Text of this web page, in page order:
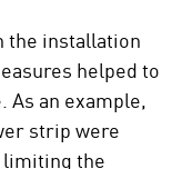
the installation
helped to
an example,
strip were
limiting the